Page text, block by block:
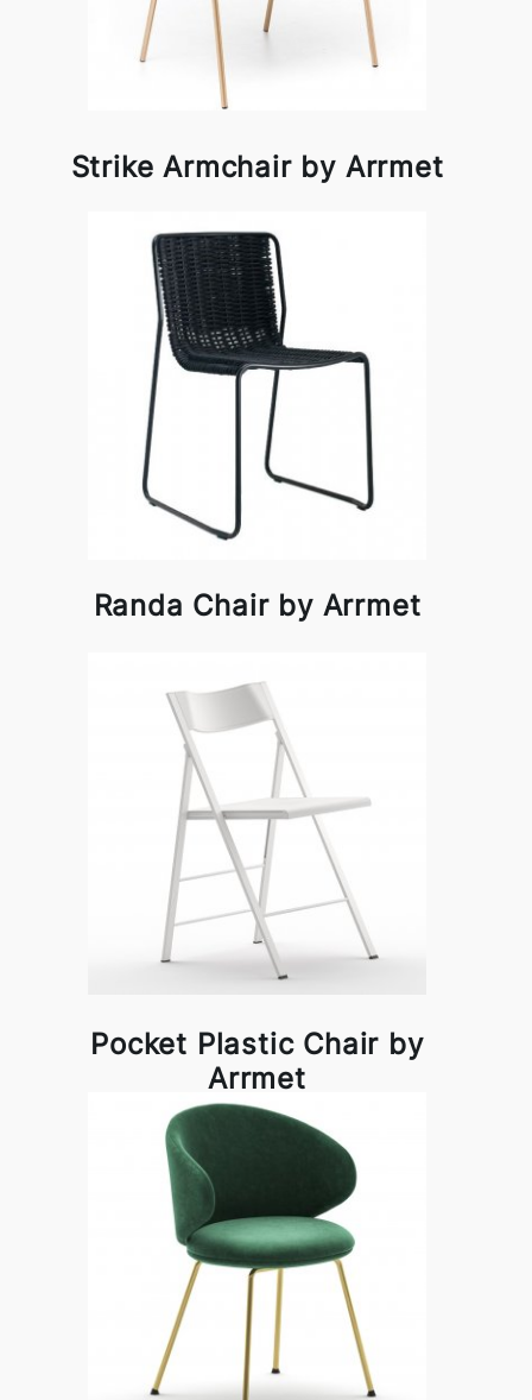
Strike Armchair by Arrmet
Randa Chair by Arrmet
Pocket Plastic Chair by
Arrmet